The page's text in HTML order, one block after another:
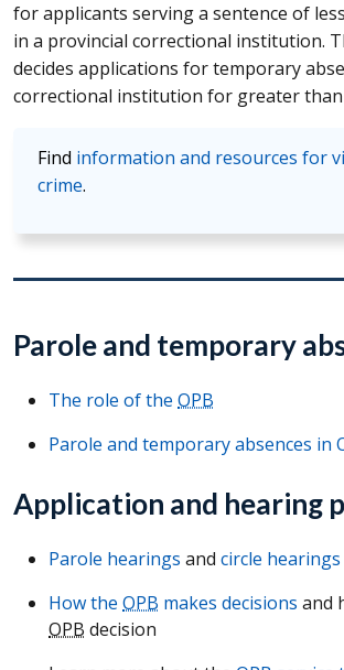
for applicants serving a sentence of
in a provincial correctional institution.
decides applications for temporary
correctional institution for greater than
Find information and resources for
crime.
Parole and temporary
The role of the OPB
Parole and temporary absences in
Application and hearing
Parole hearings and circle
How the OPB makes decisions and
OPB decision